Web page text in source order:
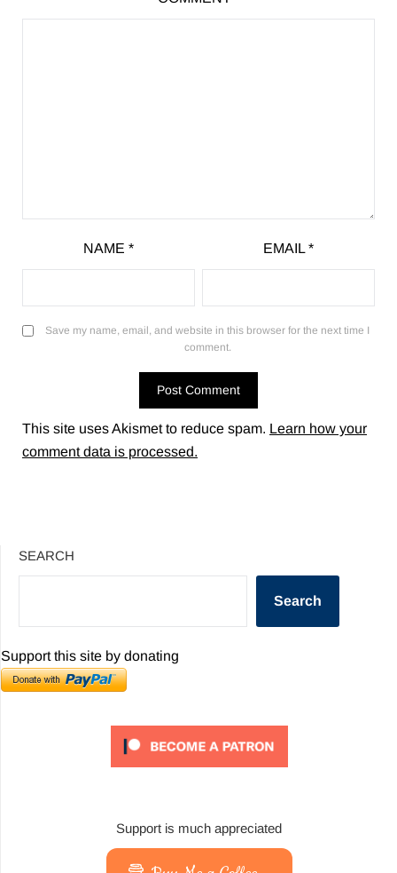
NAME * EMAIL *
Save my name, email, and website in this browser for the next time I
comment.
This site uses Akismet to reduce spam. Learn how your
comment data is processed.
SEARCH
Search
Support this site by donating
Support is much appreciated